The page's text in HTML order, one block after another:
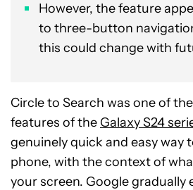
However, the feature
to three-button
this could change with
Circle to Search was one of
features of the Galaxy S24
genuinely quick and easy way
phone, with the context of
your screen. Google gradually